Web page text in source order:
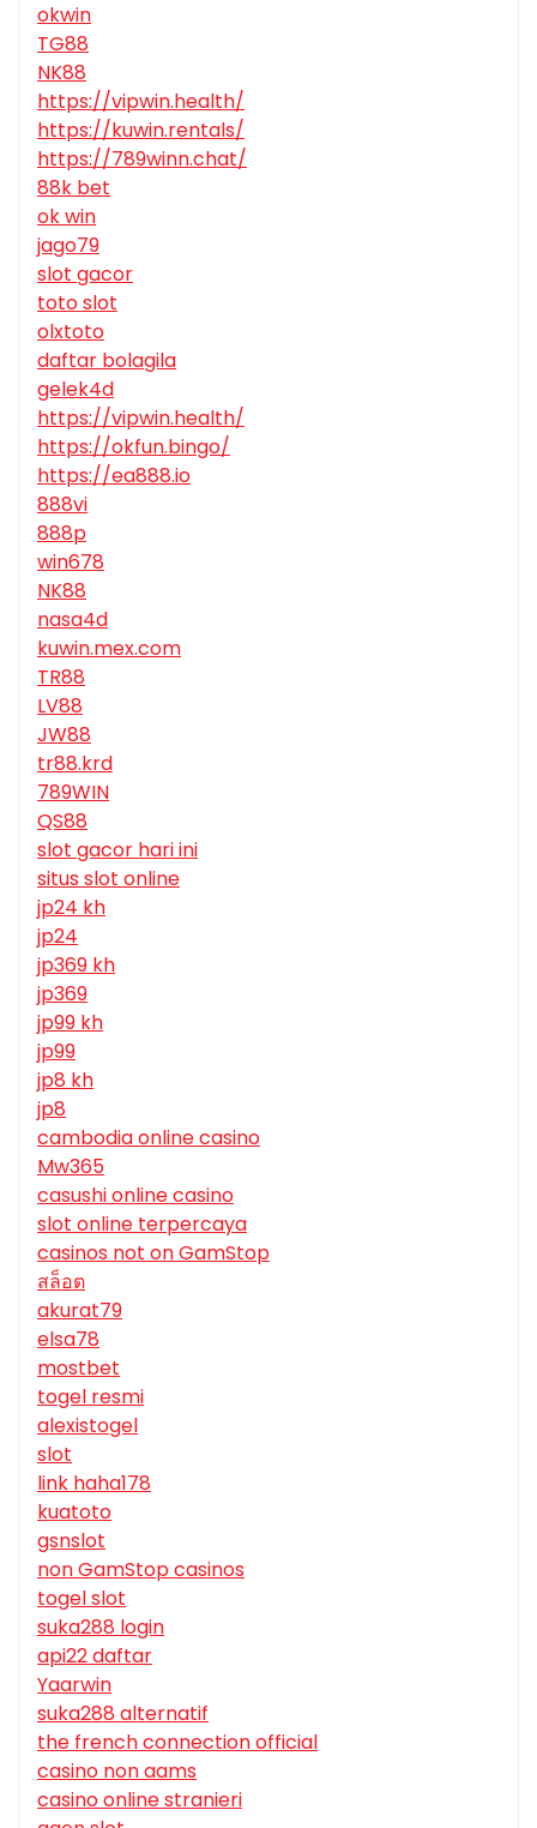
okwin
TG88
NK88
https://vipwin.health/
https://kuwin.rentals/
https://789winn.chat/
88k bet
ok win
jago79
slot gacor
toto slot
olxtoto
daftar bolagila
gelek4d
https://vipwin.health/
https://okfun.bingo/
https://ea888.io
888vi
888p
win678
NK88
nasa4d
kuwin.mex.com
TR88
LV88
JW88
tr88.krd
789WIN
QS88
slot gacor hari ini
situs slot online
jp24 kh
jp24
jp369 kh
jp369
jp99 kh
jp99
jp8 kh
jp8
cambodia online casino
Mw365
casushi online casino
slot online terpercaya
casinos not on GamStop
สล็อต
akurat79
elsa78
mostbet
togel resmi
alexistogel
slot
link haha178
kuatoto
gsnslot
non GamStop casinos
togel slot
suka288 login
api22 daftar
Yaarwin
suka288 alternatif
the french connection official
casino non aams
casino online stranieri